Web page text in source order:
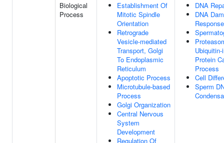
Biological
Process
Establishment Of
Mitotic Spindle
Orientation
Retrograde
Vesicle-mediated
Transport, Golgi
To Endoplasmic
Reticulum
Apoptotic Process
Microtubule-based
Process
Golgi Organization
Central Nervous
System
Development
Regulation Of
DNA
DNA
Response
Protein
Process
Cell
Sperm